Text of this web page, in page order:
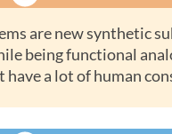
being functional
have a lot of human